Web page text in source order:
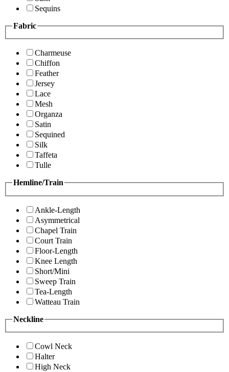
Sequins
Fabric
Charmeuse
Chiffon
Feather
Jersey
Lace
Mesh
Organza
Satin
Sequined
Silk
Taffeta
Tulle
Hemline/Train
Ankle-Length
Asymmetrical
Chapel Train
Court Train
Floor-Length
Knee Length
Short/Mini
Sweep Train
Tea-Length
Watteau Train
Neckline
Cowl Neck
Halter
High Neck